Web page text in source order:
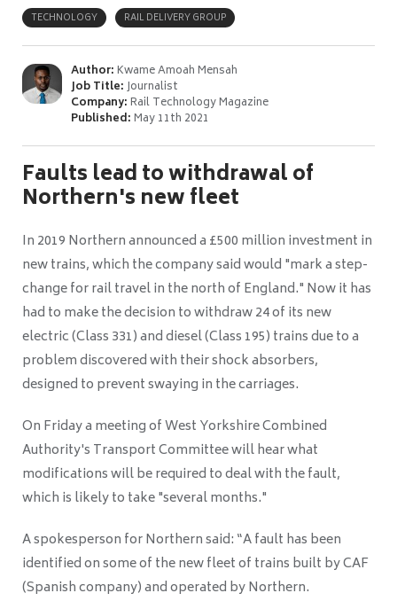
TECHNOLOGY
RAIL DELIVERY GROUP
Author:Kwame Amoah Mensah
Job Title:Journalist
Company:Rail Technology Magazine
Published:May 11th 2021
Faults lead to withdrawal of
Northern's new fleet
In 2019 Northern announced a £500 million investment in
new trains, which the company said would "mark a step-
change for rail travel in the north of England." Now it has
had to make the decision to withdraw 24of its new
electric (Class 331) and diesel (Class 195) trains due to a
problem discovered with their shock absorbers,
designed to prevent swaying in the carriages.
On Friday a meeting of West Yorkshire Combined
Authority's Transport Committee will hear what
modifications will be required to deal with the fault,
which is likely to take "several months."
A spokesperson for Northern said: “A fault has been
identified on some of the new fleet of trains built by CAF
(Spanish company) and operated by Northern.